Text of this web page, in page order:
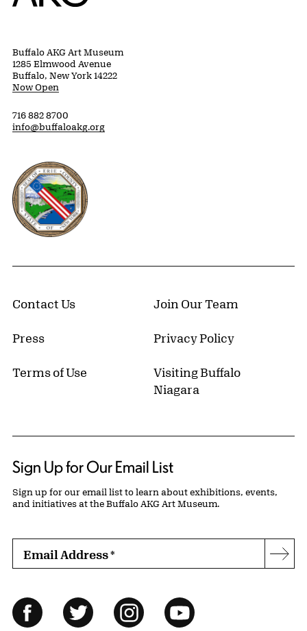
Buffalo AKG Art Museum
1285 Elmwood Avenue
Buffalo, New York 14222
Now Open
716 882 8700
info@buffaloakg.org
Erie County, New York Website
Contact Us Join Our Team
Press Privacy Policy
Terms of Use
Visiting Buffalo
Niagara
Sign Up for Our Email List
Sign up for our email list to learn about exhibitions, events,
and initiatives at the Buffalo AKG Art Museum.
Email Address*
Follow Us
FacebookTwitter InstagramYouTube